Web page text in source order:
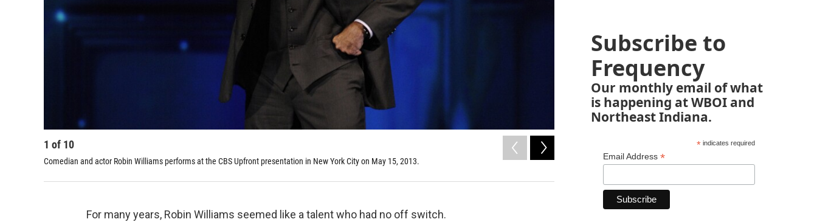
1 of 10
Comedian and actor Robin Williams performs at the CBS Upfront presentation in New York City on May 15, 2013. Williams on the set of ABC'sMork and Mindy
For many years, Robin Williams seemed like a talent who had no off switch.
Subscribe to
Frequency
Our monthly email of what
is happening at WBOI and
Northeast Indiana.
*indicates required
Email Address *